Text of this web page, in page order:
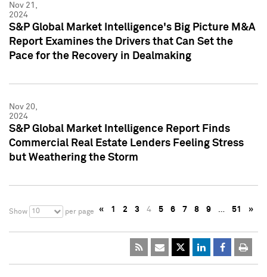
Nov 21,
2024
S&P Global Market Intelligence's Big Picture M&A
Report Examines the Drivers that Can Set the
Pace for the Recovery in Dealmaking
Nov 20,
2024
S&P Global Market Intelligence Report Finds
Commercial Real Estate Lenders Feeling Stress
but Weathering the Storm
Show 10 per page « 1 2 3 4 5 6 7 8 9 … 51 »